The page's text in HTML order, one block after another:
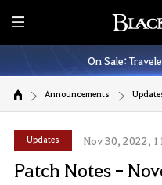
E
n
t
r
M
e
n
On Sale:
Announcements
Updates Nov 30, 2022,
Patch Notes -